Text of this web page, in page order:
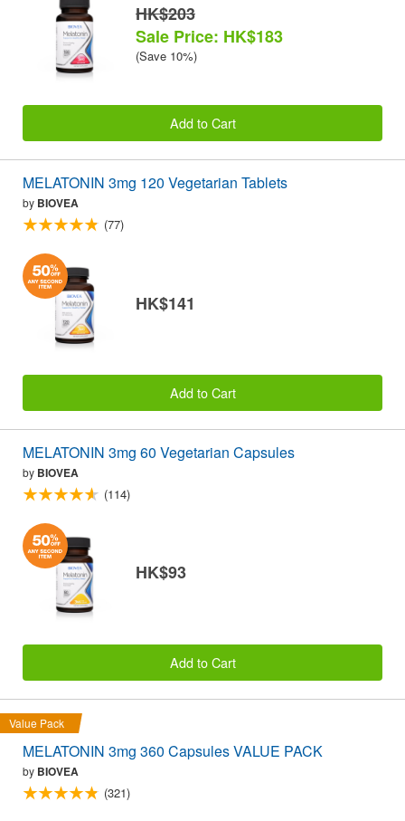
HK$203
Sale Price: HK$183
(Save 10%)
Add to Cart
MELATONIN 3mg 120 Vegetarian Tablets
by BIOVEA
(77)
HK$141
Add to Cart
MELATONIN 3mg 60 Vegetarian Capsules
by BIOVEA
(114)
HK$93
Add to Cart
Value Pack
MELATONIN 3mg 360 Capsules VALUE PACK
by BIOVEA
(321)